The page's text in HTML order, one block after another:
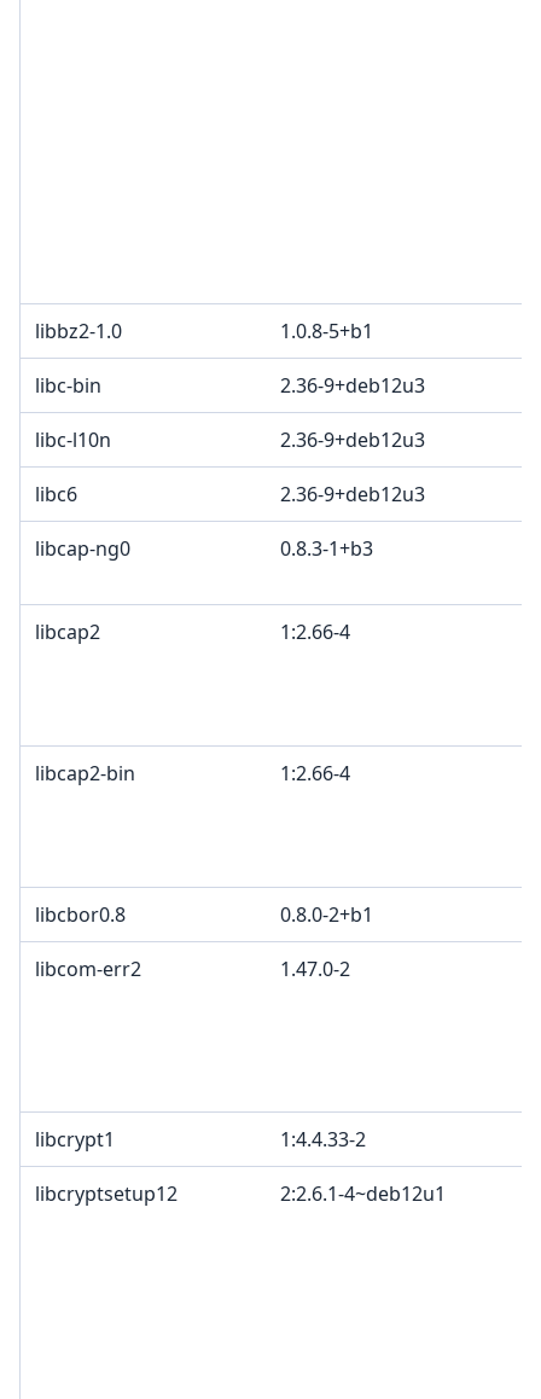
libbz2-1.0 1.0.8-5+b1
libc-bin 2.36-9+deb12u3
libc-l10n 2.36-9+deb12u3
libc6 2.36-9+deb12u3
libcap-ng0 0.8.3-1+b3
libcap2 1:2.66-4
libcap2-bin 1:2.66-4
libcbor0.8 0.8.0-2+b1
libcom-err2 1.47.0-2
libcrypt1 1:4.4.33-2
libcryptsetup12 2:2.6.1-4~deb12u1